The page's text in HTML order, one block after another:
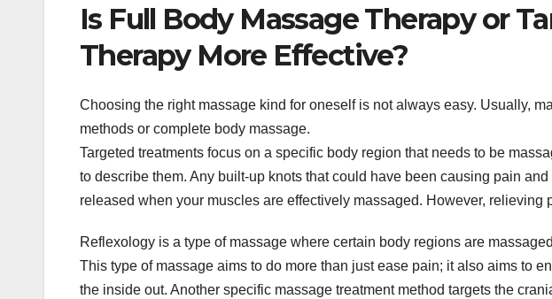
Is Full Body Massage Therapy or
Therapy More Effective?
Choosing the right massage kind for oneself is not always easy. Usually,
methods or complete body massage.
Targeted treatments focus on a specific body region that needs to be
to describe them. Any built-up knots that could have been causing pain
released when your muscles are effectively massaged. However, relieving
Reflexology is a type of massage where certain body regions are
This type of massage aims to do more than just ease pain; it also aims to
the inside out. Another specific massage treatment method targets the